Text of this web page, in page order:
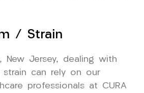
/ Strain
New Jersey, dealing with
can rely on our
professionals at CURA